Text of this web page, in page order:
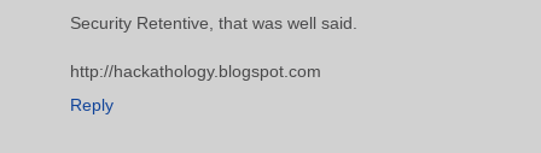
Security Retentive, that was well said.
http://hackathology.blogspot.com
Reply